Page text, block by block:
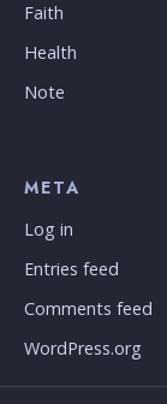
Faith
Health
Note
META
Log in
Entries feed
Comments feed
WordPress.org